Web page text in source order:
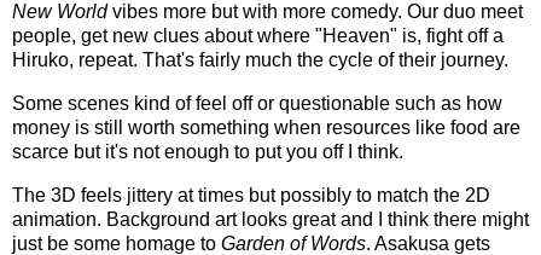
New Worldvibes more but with more comedy. Our duo meet
people, get new clues about where "Heaven" is, fight off a
Hiruko, repeat. That's fairly much the cycle of their journey.
Some scenes kind of feel off or questionable such as how
money is still worth something when resources like food are
scarce but it's not enough to put you off I think.
The 3D feels jittery at times but possibly to match the 2D
animation. Background art looks great and I think there might
just be some homage to Garden of Words. Asakusa gets